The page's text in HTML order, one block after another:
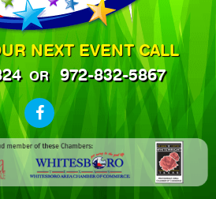
NEXT EVENT CALL
OR 972-832-5867